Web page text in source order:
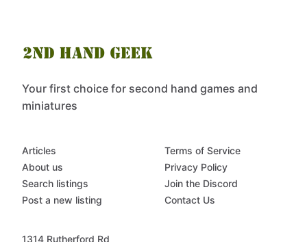
Your first choice for second hand games and
miniatures
Articles
About us
Search listings
Post a new listing
Terms of Service
Privacy Policy
Join the Discord
Contact Us
1314 Rutherford Rd